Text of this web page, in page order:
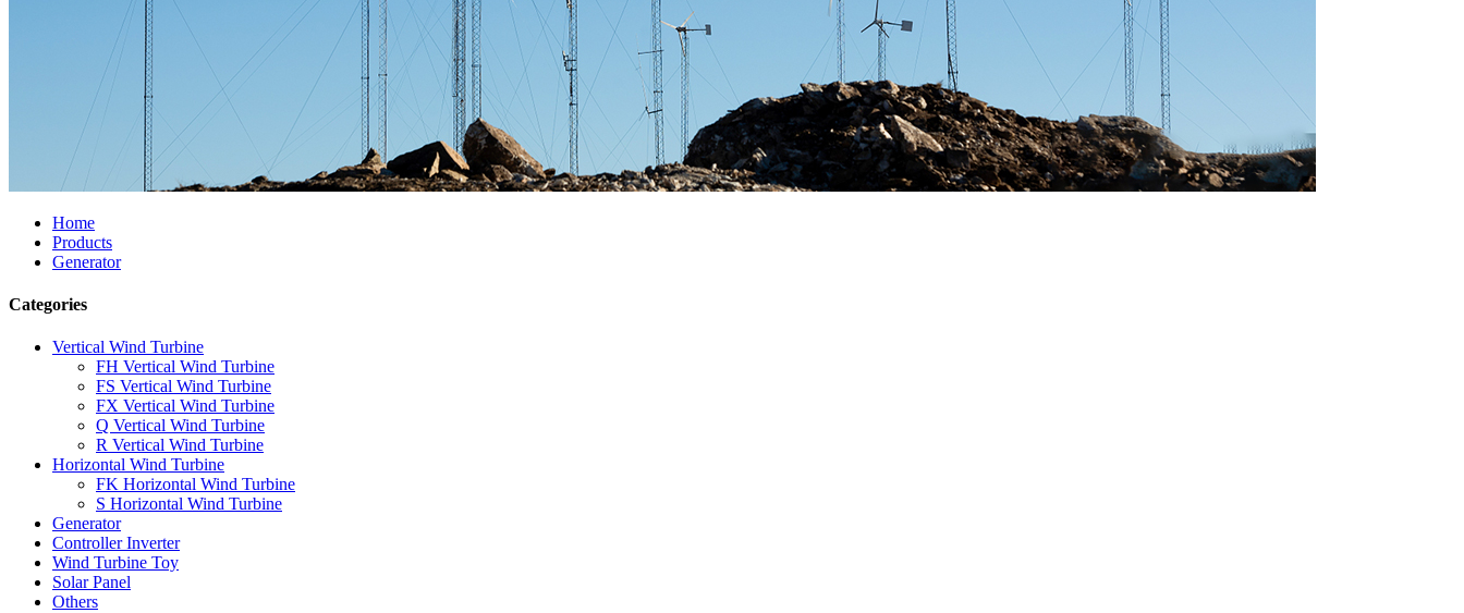
Home
Products
Generator
Categories
Vertical Wind Turbine
FH Vertical Wind Turbine
FS Vertical Wind Turbine
FX Vertical Wind Turbine
Q Vertical Wind Turbine
R Vertical Wind Turbine
Horizontal Wind Turbine
FK Horizontal Wind Turbine
S Horizontal Wind Turbine
Generator
Controller Inverter
Wind Turbine Toy
Solar Panel
Others